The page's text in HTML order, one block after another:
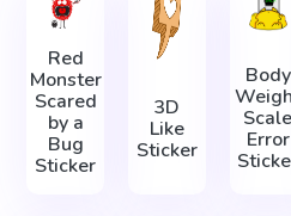
Red
Monster
Scared
by a
Bug
Sticker
3D
Like
Sticker
Body
Scale
Error